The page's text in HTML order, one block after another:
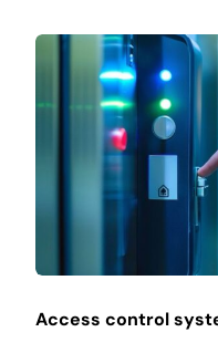
Access control